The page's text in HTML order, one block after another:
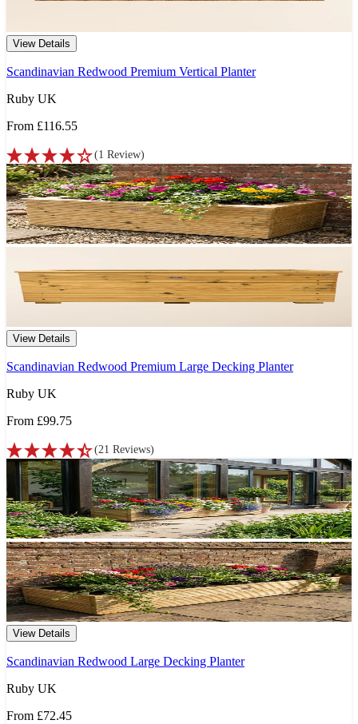
View Details
Scandinavian Redwood Premium Vertical Planter
Ruby UK
From £116.55
(1 Review)
View Details
Scandinavian Redwood Premium Large Decking Planter
Ruby UK
From £99.75
(21 Reviews)
View Details
Scandinavian Redwood Large Decking Planter
Ruby UK
From £72.45